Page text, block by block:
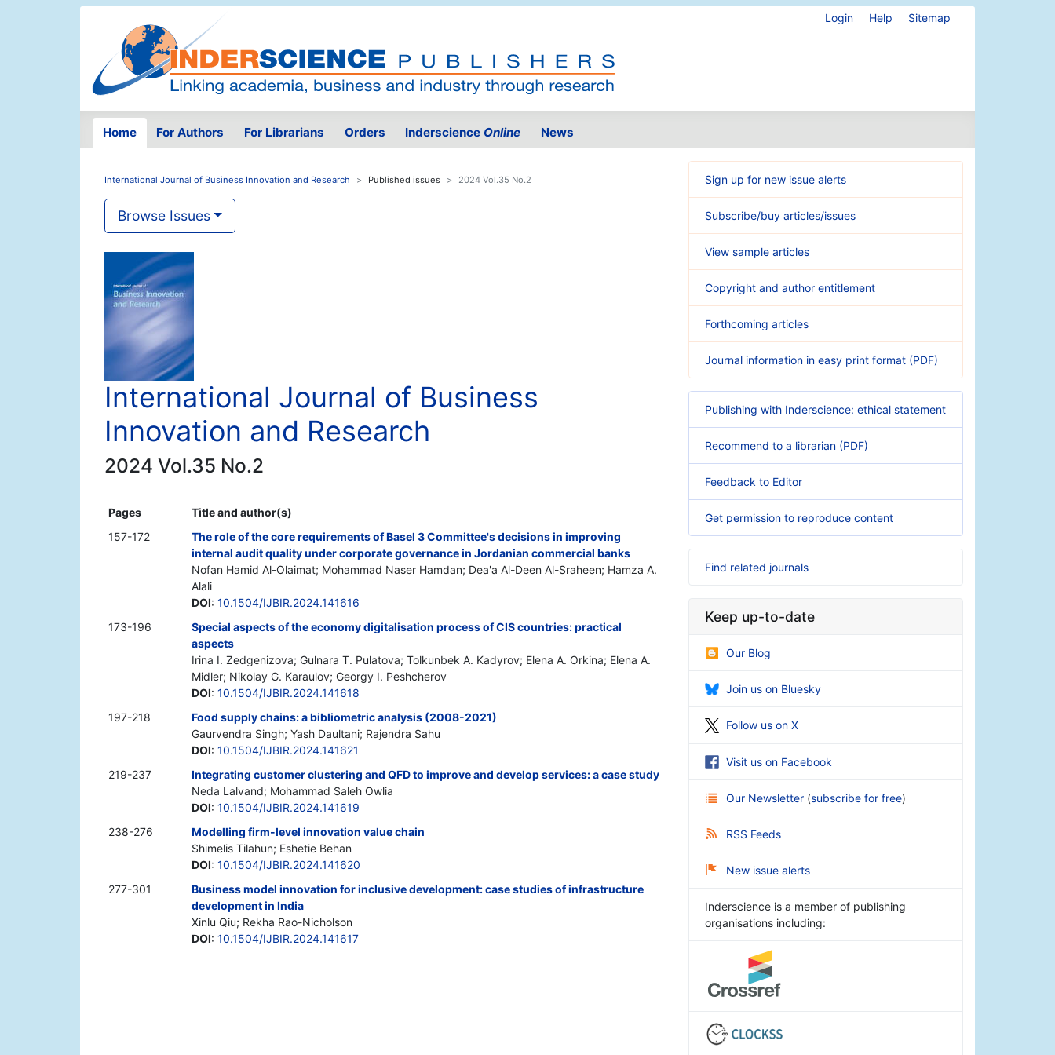
Login Help Sitemap
Home For Authors For Librarians Orders Inderscience Online News
International Journal of Business Innovation and Research Published issues 2024 Vol.35 No.2
Browse Issues
International Journal of Business
Innovation and Research
2024 Vol.35 No.2
Pages
Title and author(s)
157-172
The role of the core requirements of Basel 3 Committee's decisions in improving
internal audit quality under corporate governance in Jordanian commercial banks
Nofan Hamid Al-Olaimat; Mohammad Naser Hamdan; Dea'a Al-Deen Al-Sraheen; Hamza A.
Alali
DOI: 10.1504/IJBIR.2024.141616
173-196
Special aspects of the economy digitalisation process of CIS countries: practical
aspects
Irina I. Zedgenizova; Gulnara T. Pulatova; Tolkunbek A. Kadyrov; Elena A. Orkina; Elena A.
Midler; Nikolay G. Karaulov; Georgy I. Peshcherov
DOI: 10.1504/IJBIR.2024.141618
197-218
Food supply chains: a bibliometric analysis (2008-2021)
Gaurvendra Singh; Yash Daultani; Rajendra Sahu
DOI: 10.1504/IJBIR.2024.141621
219-237
Integrating customer clustering and QFD to improve and develop services: a case study
Neda Lalvand; Mohammad Saleh Owlia
DOI: 10.1504/IJBIR.2024.141619
238-276
Modelling firm-level innovation value chain
Shimelis Tilahun; Eshetie Behan
DOI: 10.1504/IJBIR.2024.141620
277-301
Business model innovation for inclusive development: case studies of infrastructure
development in India
Xinlu Qiu; Rekha Rao-Nicholson
DOI: 10.1504/IJBIR.2024.141617
Sign up for new issue alerts
Subscribe/buy articles/issues
View sample articles
Copyright and author entitlement
Forthcoming articles
Journal information in easy print format (PDF)
Publishing with Inderscience: ethical statement
Recommend to a librarian (PDF)
Feedback to Editor
Get permission to reproduce content
Find related journals
Keep up-to-date
Our Blog
Join us on Bluesky
Follow us on X
Visit us on Facebook
Our Newsletter (subscribe for free)
RSS Feeds
New issue alerts
Inderscience is a member of publishing
organisations including: